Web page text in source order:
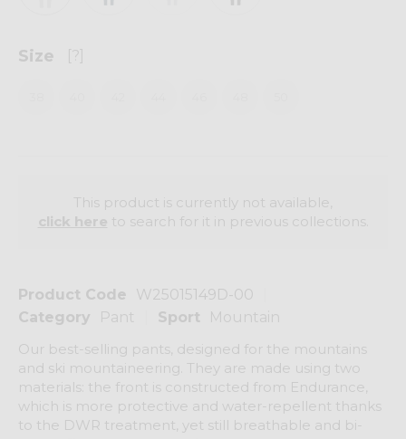
Product Code
W25015149D-00
Category
Pant Sport
Mountain
Our best-selling pants, designed for the mountains
and ski mountaineering. They are made using two
materials: the front is constructed from Endurance,
which is more protective and water-repellent thanks
to the DWR treatment, yet still breathable and bi-
Size [?]
This product is currently not available,
to search for it in previous collections.